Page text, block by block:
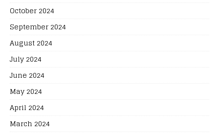
October 2024
September 2024
August 2024
July 2024
June 2024
May 2024
April 2024
March 2024